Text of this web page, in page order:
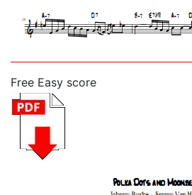
Free Easy score